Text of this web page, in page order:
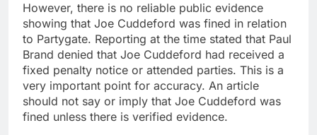
However, there is no reliable public evidence
showing that Joe Cuddeford was fined in relation
to Partygate. Reporting at the time stated that Paul
Brand denied that Joe Cuddeford had received a
fixed penalty notice or attended parties. This is a
very important point for accuracy. An article
should not say or imply that Joe Cuddeford was
fined unless there is verified evidence.